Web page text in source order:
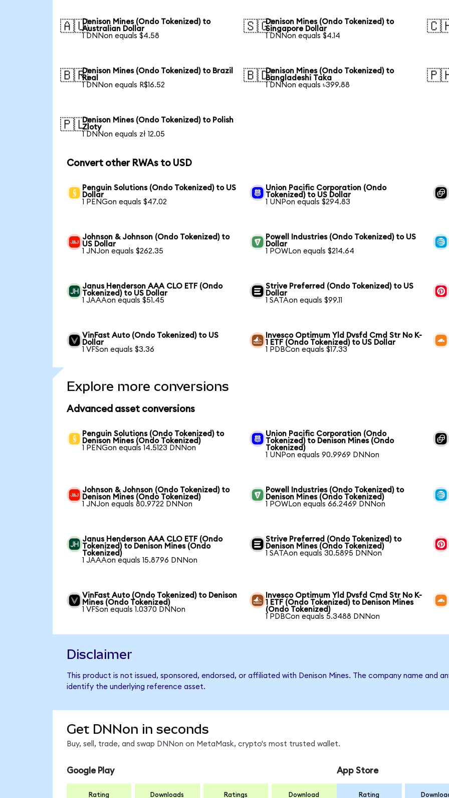
🇦🇺Denison Mines (Ondo Tokenized) to
Australian Dollar
1 DNNon equals $4.58
🇸🇬Denison Mines (Ondo Tokenized) to
Singapore Dollar
1 DNNon equals $4.14
🇧🇷Denison Mines (Ondo Tokenized) to Brazil
Real
1 DNNon equals R$16.52
🇧🇩Denison Mines (Ondo Tokenized) to
Bangladeshi Taka
1 DNNon equals ৳399.88
🇵🇱Denison Mines (Ondo Tokenized) to Polish
Zloty
1 DNNon equals zł 12.05
Convert other RWAs to USD
Penguin Solutions (Ondo Tokenized) to US
Dollar
1 PENGon equals $47.02
Union Pacific Corporation (Ondo
Tokenized) to US Dollar
1 UNPon equals $294.83
Johnson & Johnson (Ondo Tokenized) to
US Dollar
1 JNJon equals $262.35
Powell Industries (Ondo Tokenized) to US
Dollar
1 POWLon equals $214.64
Janus Henderson AAA CLO ETF (Ondo
Tokenized) to US Dollar
1 JAAAon equals $51.45
Strive Preferred (Ondo Tokenized) to US
Dollar
1 SATAon equals $99.11
VinFast Auto (Ondo Tokenized) to US
Dollar
1 VFSon equals $3.36
Invesco Optimum Yld Dvsfd Cmd Str No K-
1 ETF (Ondo Tokenized) to US Dollar
1 PDBCon equals $17.33
Explore more conversions
Advanced asset conversions
Penguin Solutions (Ondo Tokenized) to
Denison Mines (Ondo Tokenized)
1 PENGon equals 14.5123 DNNon
Union Pacific Corporation (Ondo
Tokenized) to Denison Mines (Ondo
Tokenized)
1 UNPon equals 90.9969 DNNon
Johnson & Johnson (Ondo Tokenized) to
Denison Mines (Ondo Tokenized)
1 JNJon equals 80.9722 DNNon
Powell Industries (Ondo Tokenized) to
Denison Mines (Ondo Tokenized)
1 POWLon equals 66.2469 DNNon
Janus Henderson AAA CLO ETF (Ondo
Tokenized) to Denison Mines (Ondo
Tokenized)
1 JAAAon equals 15.8796 DNNon
Strive Preferred (Ondo Tokenized) to
Denison Mines (Ondo Tokenized)
1 SATAon equals 30.5895 DNNon
VinFast Auto (Ondo Tokenized) to Denison
Mines (Ondo Tokenized)
1 VFSon equals 1.0370 DNNon
Invesco Optimum Yld Dvsfd Cmd Str No K-
1 ETF (Ondo Tokenized) to Denison Mines
(Ondo Tokenized)
1 PDBCon equals 5.3488 DNNon
Disclaimer
This product is not issued, sponsored, endorsed, or affiliated with Denison Mines. The company name and
identify the underlying reference asset.
Get DNNon in seconds
Buy, sell, trade, and swap DNNon on MetaMask, crypto's most trusted wallet.
Google Play
Rating Downloads Ratings Download
App Store
Rating